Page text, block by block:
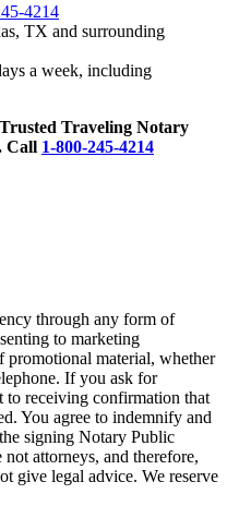
4214
TX and surrounding
a week, including
Traveling Notary
Call 1-800-245-4214
through any form of
to marketing
material, whether
If you ask for
to receiving confirmation that
You agree to indemnify and
signing Notary Public
attorneys, and therefore,
give legal advice. We reserve